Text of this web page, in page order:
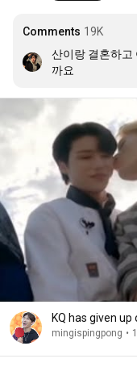
Comments 19K
산이랑 결혼하고
까요
KQ has given
mingispingpong •